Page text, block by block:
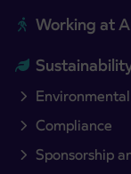
Working at
Compliance
Sponsorship